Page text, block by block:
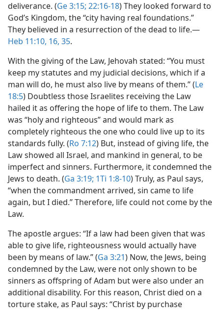
deliverance. (Ge 3:15; 22:16-18) They looked forward to
God’s Kingdom, the “city having real foundations.”
They believed in a resurrection of the dead to life.​—
Heb 11:10, 16, 35.
With the giving of the Law, Jehovah stated: “You must
keep my statutes and my judicial decisions, which if a
man will do, he must also live by means of them.” (Le
18:5) Doubtless those Israelites receiving the Law
hailed it as offering the hope of life to them. The Law
was “holy and righteous” and would mark as
completely righteous the one who could live up to its
standards fully. (Ro 7:12) But, instead of giving life, the
Law showed all Israel, and mankind in general, to be
imperfect and sinners. Furthermore, it condemned the
Jews to death. (Ga 3:19; 1Ti 1:8-10) Truly, as Paul says,
“when the commandment arrived, sin came to life
again, but I died.” Therefore, life could not come by the
Law.
The apostle argues: “If a law had been given that was
able to give life, righteousness would actually have
been by means of law.” (Ga 3:21) Now, the Jews, being
condemned by the Law, were not only shown to be
sinners as offspring of Adam but were also under an
additional disability. For this reason, Christ died on a
torture stake, as Paul says: “Christ by purchase